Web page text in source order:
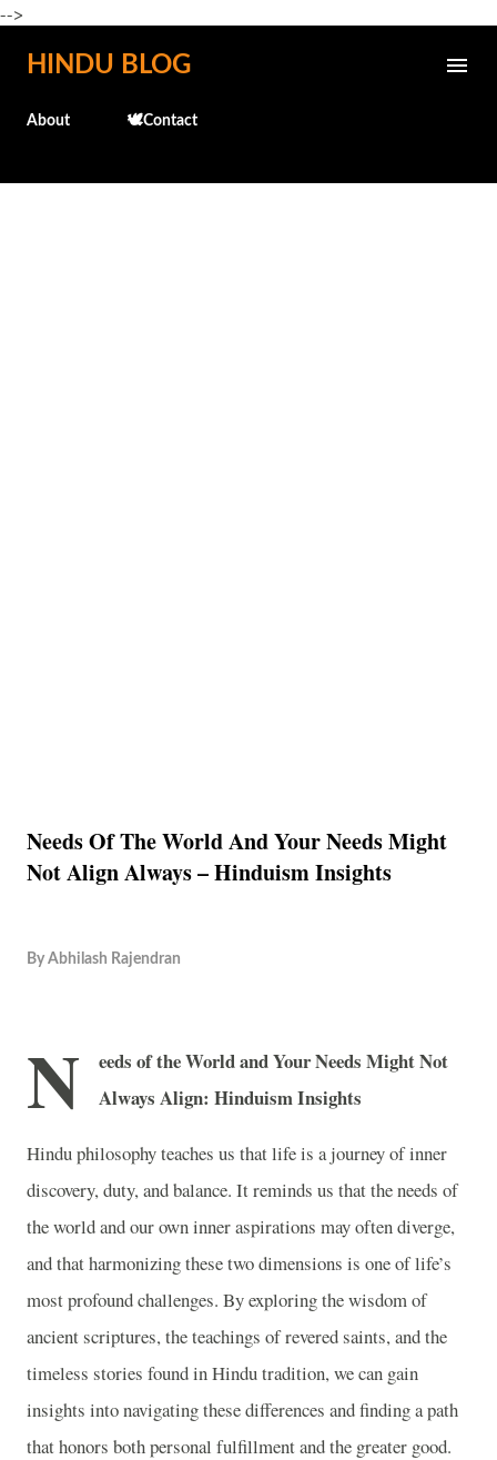
-->
Skip to main content
HINDU BLOG
About 🕊️Contact
Needs Of The World And Your Needs Might
Not Align Always – Hinduism Insights
By Abhilash Rajendran
N
eeds of the World and Your Needs Might Not
Always Align: Hinduism Insights
Hindu philosophy teaches us that life is a journey of inner
discovery, duty, and balance. It reminds us that the needs of
the world and our own inner aspirations may often diverge,
and that harmonizing these two dimensions is one of life’s
most profound challenges. By exploring the wisdom of
ancient scriptures, the teachings of revered saints, and the
timeless stories found in Hindu tradition, we can gain
insights into navigating these differences and finding a path
that honors both personal fulfillment and the greater good.